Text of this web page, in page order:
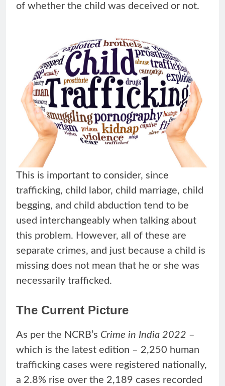
of whether the child was deceived or not.
This is important to consider, since
trafficking, child labor, child marriage, child
begging, and child abduction tend to be
used interchangeably when talking about
this problem. However, all of these are
separate crimes, and just because a child is
missing does not mean that he or she was
necessarily trafficked.
The Current Picture
As per the NCRB’s Crime in India 2022 –
which is the latest edition – 2,250 human
trafficking cases were registered nationally,
a 2.8% rise over the 2,189 cases recorded